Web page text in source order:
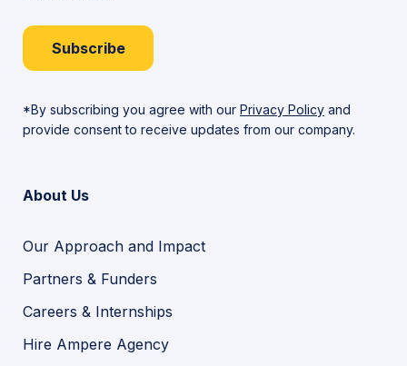
Subscribe
*By subscribing you agree with our Privacy Policy and
provide consent to receive updates from our company.
About Us
Our Approach and Impact
Partners & Funders
Careers & Internships
Hire Ampere Agency